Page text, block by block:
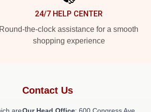
24/7 HELP CENTER
Round-the-clock assistance for a smooth
shopping experience
Contact Us